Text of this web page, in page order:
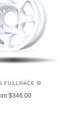
FULLRACE B
$346.00